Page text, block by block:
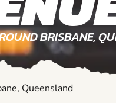
BRISBANE,
Queensland